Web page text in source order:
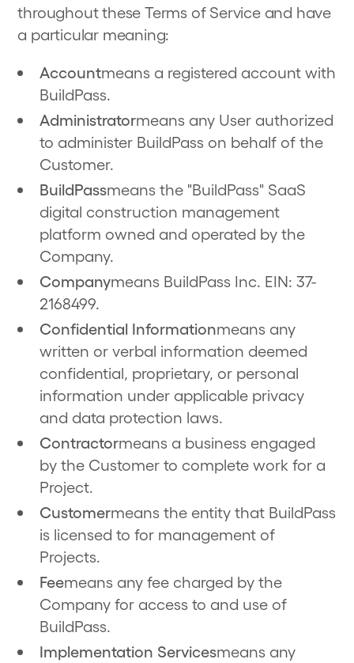
throughout these Terms of Service and have
a particular meaning:
Accountmeans a registered account with
BuildPass.
Administratormeans any User authorized
to administer BuildPass on behalf of the
Customer.
BuildPassmeans the "BuildPass" SaaS
digital construction management
platform owned and operated by the
Company.
Companymeans BuildPass Inc. EIN: 37-
2168499.
Confidential Informationmeans any
written or verbal information deemed
confidential, proprietary, or personal
information under applicable privacy
and data protection laws.
Contractormeans a business engaged
by the Customer to complete work for a
Project.
Customermeans the entity that BuildPass
is licensed to for management of
Projects.
Feemeans any fee charged by the
Company for access to and use of
BuildPass.
Implementation Servicesmeans any